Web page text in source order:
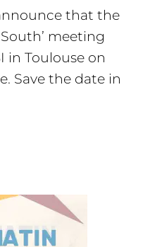
that the
meeting
in Toulouse on
Save the date in